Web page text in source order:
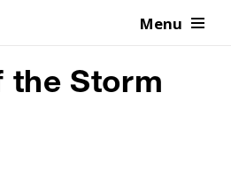
Menu
the Storm